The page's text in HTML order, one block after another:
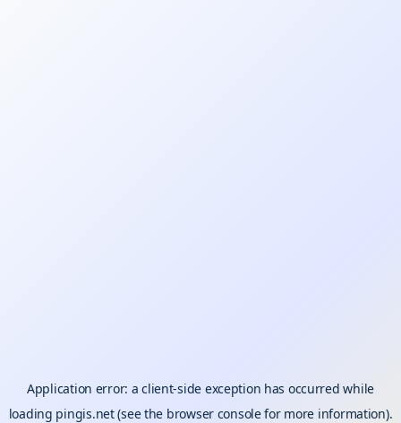
Application error: aclient-side exception has occurred while
loading pingis.net(see the browser consolefor more information).